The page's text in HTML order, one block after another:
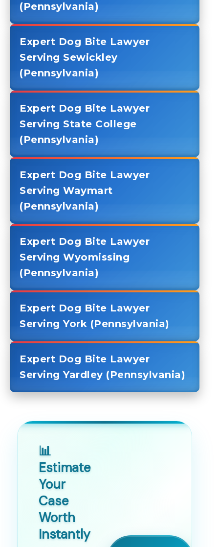
(Pennsylvania)
Expert Dog Bite Lawyer
Serving Sewickley
(Pennsylvania)
Expert Dog Bite Lawyer
Serving State College
(Pennsylvania)
Expert Dog Bite Lawyer
Serving Waymart
(Pennsylvania)
Expert Dog Bite Lawyer
Serving Wyomissing
(Pennsylvania)
Expert Dog Bite Lawyer
Serving York (Pennsylvania)
Expert Dog Bite Lawyer
Serving Yardley (Pennsylvania)
📊
Estimate
Your
Case
Worth
Instantly